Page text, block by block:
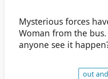
Mysterious forces
Woman from the
anyone see it
out